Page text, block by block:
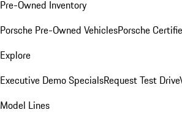
Pre-Owned Inventory
Porsche Pre-Owned VehiclesPorsche
Explore
Executive Demo SpecialsRequest Test Drive
Model Lines